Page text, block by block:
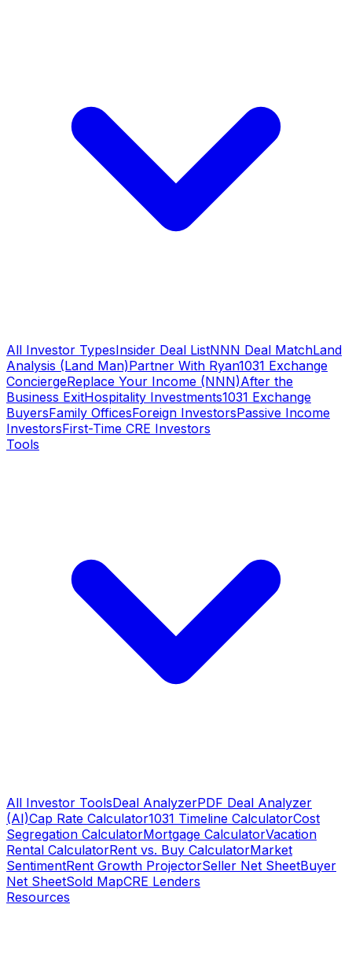
All Investor TypesInsider Deal ListNNN Deal MatchLand
Analysis (Land Man)Partner With Ryan1031 Exchange
ConciergeReplace Your Income (NNN)After the
Business ExitHospitality Investments1031 Exchange
BuyersFamily OfficesForeign InvestorsPassive Income
InvestorsFirst-Time CRE Investors
Tools
All Investor ToolsDeal AnalyzerPDF Deal Analyzer
(AI)Cap Rate Calculator1031 Timeline CalculatorCost
Segregation CalculatorMortgage CalculatorVacation
Rental CalculatorRent vs. Buy CalculatorMarket
SentimentRent Growth ProjectorSeller Net SheetBuyer
Net SheetSold MapCRE Lenders
Resources